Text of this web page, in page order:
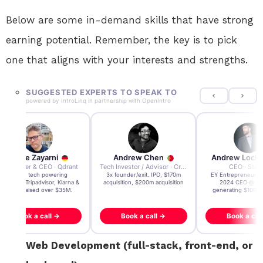
Below are some in-demand skills that have strong
earning potential. Remember, the key is to pick
one that aligns with your interests and strengths.
SUGGESTED EXPERTS TO SPEAK TO
powered by IntroLinq in partnership with OpenIntro
Andre Zayarni
founder & CEO · Qdrant
Built AI tech powering
Tripadvisor, Klarna &
more - raised over $35M.
Book a call →
Andrew Chen
Tech Investor / Advisor · Crying Box Labs
3x founder/exit. IPO, $170m
acquisition, $200m acquisition
Book a call →
Andrew
CEO ·
EY Entrepreneur
2024 CEO @
generating
Book a
Web Development (full-stack, front-end, or